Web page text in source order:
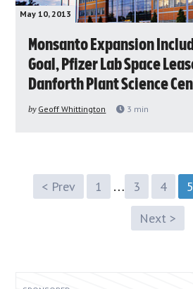
May 10, 2013
Monsanto Expansion
Goal, Pfizer Lab Space
Danforth Plant Science
by Geoff Whittington 3 min
< Prev 1 … 3 4 5
Next >